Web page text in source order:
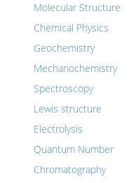
Molecular Structure
Chemical Physics
Geochemistry
Mechanochemistry
Spectroscopy
Lewis structure
Electrolysis
Quantum Number
Chromatography